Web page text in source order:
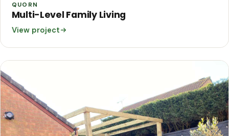
QUORN
Multi-Level Family Living
View project